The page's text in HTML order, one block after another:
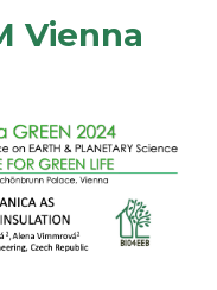
Vienna